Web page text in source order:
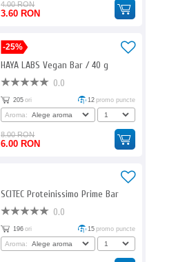
4.00 RON
3.60 RON
-25%
HAYA LABS Vegan Bar / 40 g
0.0
205 ori 12 promo puncte
Aroma:
8.00 RON
6.00 RON
SCITEC Proteinissimo Prime Bar
0.0
196 ori 15 promo puncte
Aroma: